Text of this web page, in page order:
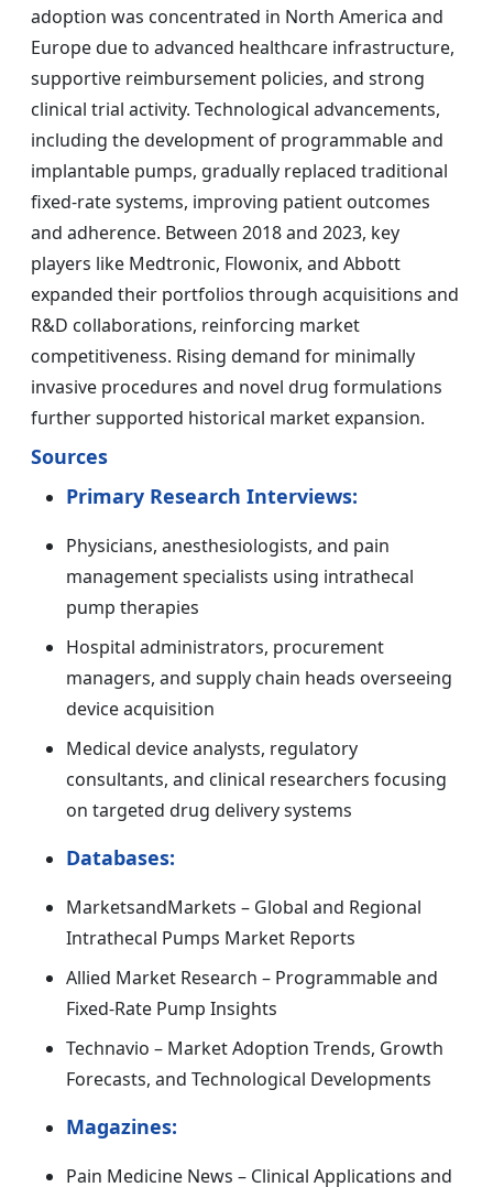
adoption was concentrated in North America and
Europe due to advanced healthcare infrastructure,
supportive reimbursement policies, and strong
clinical trial activity. Technological advancements,
including the development of programmable and
implantable pumps, gradually replaced traditional
fixed-rate systems, improving patient outcomes
and adherence. Between 2018 and 2023, key
players like Medtronic, Flowonix, and Abbott
expanded their portfolios through acquisitions and
R&D collaborations, reinforcing market
competitiveness. Rising demand for minimally
invasive procedures and novel drug formulations
further supported historical market expansion.
Sources
Primary Research Interviews:
Physicians, anesthesiologists, and pain
management specialists using intrathecal
pump therapies
Hospital administrators, procurement
managers, and supply chain heads overseeing
device acquisition
Medical device analysts, regulatory
consultants, and clinical researchers focusing
on targeted drug delivery systems
Databases:
MarketsandMarkets – Global and Regional
Intrathecal Pumps Market Reports
Allied Market Research – Programmable and
Fixed-Rate Pump Insights
Technavio – Market Adoption Trends, Growth
Forecasts, and Technological Developments
Magazines:
Pain Medicine News – Clinical Applications and